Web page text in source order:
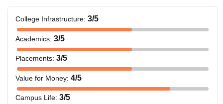
College Infrastructure: 3/5
Academics: 3/5
Placements: 3/5
Value for Money: 4/5
Campus Life: 3/5